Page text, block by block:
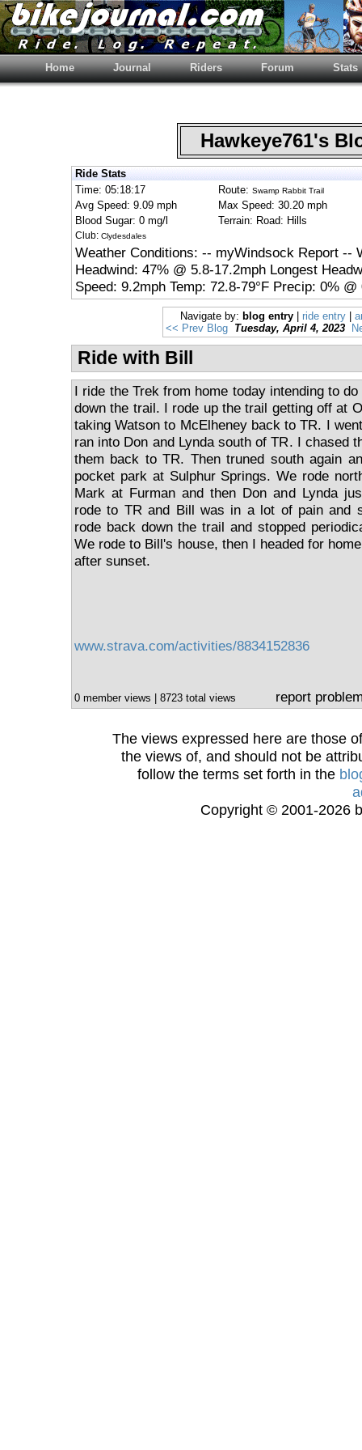
Home Journal Riders Forum Stats
Hawkeye761's
Ride Stats
Time: 05:18:17
Route: Swamp Rabbit Trail
Avg Speed: 9.09 mph
Max Speed: 30.20 mph
Blood Sugar: 0 mg/l
Terrain: Road: Hills
Club: Clydesdales
Weather Conditions: -- myWindsock Report --
Headwind: 47% @ 5.8-17.2mph Longest
Speed: 9.2mph Temp: 72.8-79°F Precip: 0%
Navigate by: blog entry ride entry
<< Prev Blog
Tuesday, April 4, 2023
Ride with Bill
I ride the Trek from home today intending to
down the trail. I rode up the trail getting off at
taking Watson to McElheney back to TR. I
ran into Don and Lynda south of TR. I chased
them back to TR. Then truned south again
pocket park at Sulphur Springs. We rode
Mark at Furman and then Don and Lynda
rode to TR and Bill was in a lot of pain and
rode back down the trail and stopped
We rode to Bill's house, then I headed for
after sunset.
www.strava.com/activities/8834152836
0 member views | 8723 total views report
The views expressed here are those
the views of, and should not be
follow the terms set forth in the
Copyright © 2001-2026